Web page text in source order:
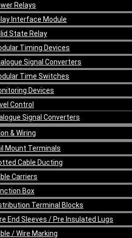
Relays
Interface Module
State Relay
Timing Devices
Signal Converters
Time Switches
Devices
Control
Signal Converters
& Wiring
Mount Terminals
Cable Ducting
Carriers
Box
Terminal Blocks
End Sleeves / Pre Insulated Lugs
/ Wire Marking